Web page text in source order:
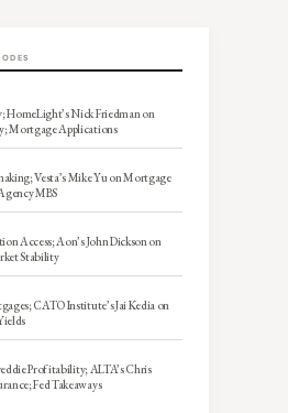
HomeLight’s Nick Friedman on
Mortgage Applications
Vesta’s Mike Yu on Mortgage
MBS
Access; Aon’s John Dickson on
Stability
CATO Institute’s Jai Kedia on
Profitability; ALTA’s Chris
Fed Takeaways